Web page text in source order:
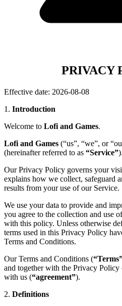
PRIVACY
Effective date: 2026-08-08
1. Introduction
Welcome to Lofi and Games.
Lofi and Games (“us”, “we”, or
(hereinafter referred to as “Service”).
Our Privacy Policy governs your
explains how we collect, safeguard
results from your use of our Service.
We use your data to provide and
you agree to the collection and use
with this policy. Unless otherwise
terms used in this Privacy Policy
Terms and Conditions.
Our Terms and Conditions (
and together with the Privacy Policy
with us (“agreement”).
2. Definitions